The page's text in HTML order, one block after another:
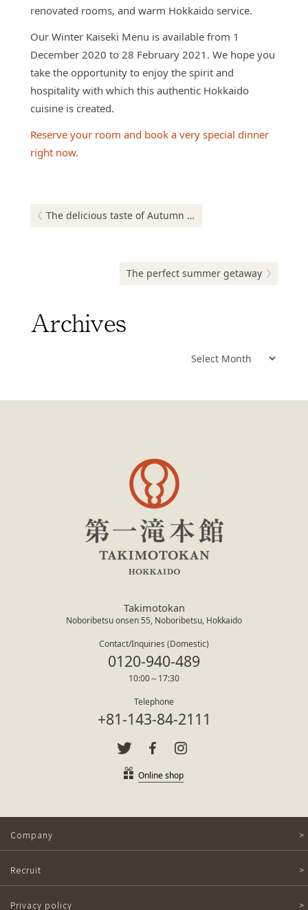
renovated rooms, and warm Hokkaido service.
Our Winter Kaiseki Menu is available from 1
December 2020 to 28 February 2021. We hope you
take the opportunity to enjoy the spirit and
hospitality with which this authentic Hokkaido
cuisine is created.
Reserve your room and book a very special dinner
right now.
Previous post:
The delicious taste of Autumn at our Hokkaido-Asian fusion buffet
Next post:
The perfect summer getaway
Archives
Takimotokan
Noboribetsu onsen 55, Noboribetsu, Hokkaido
Contact/Inquiries (Domestic)
0120-940-489
10:00～17:30
Telephone
+81-143-84-2111
Online shop
Company
Recruit
Privacy policy